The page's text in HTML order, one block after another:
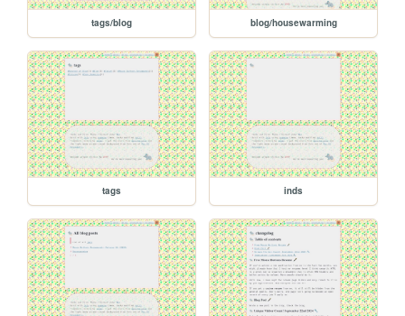
tags/blog blog/housewarming
tags inds